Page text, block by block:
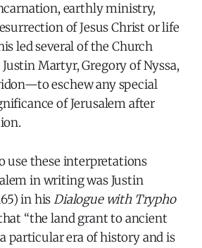
earthly ministry,
of Jesus Christ or life
led several of the Church
Martyr, Gregory of Nyssa,
eschew any special
of Jerusalem after
use these interpretations
in writing was Justin
in hisDialogue with Trypho
“the land grant to ancient
particular era of history and is